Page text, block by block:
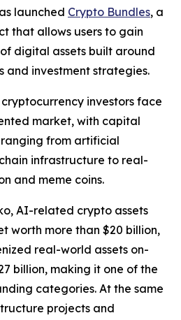
launched Crypto Bundles, a
that allows users to gain
digital assets built around
and investment strategies.
investors face
market, with capital
from artificial
infrastructure to real-
and meme coins.
AI-related crypto assets
worth more than $20 billion,
real-world assets on-
billion, making it one of the
categories. At the same
projects and